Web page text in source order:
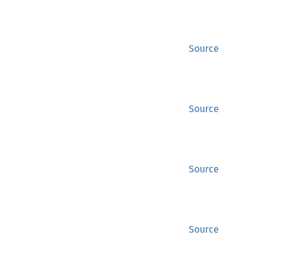
Source
Source
Source
Source